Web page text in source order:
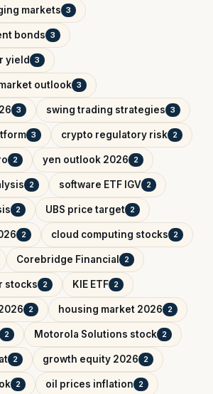
markets 3
bonds 3
yield 3
outlook 3
3 swing trading strategies 3
3 crypto regulatory risk 2
2 yen outlook 2026 2
2 software ETF IGV 2
2 UBS price target 2
2 cloud computing stocks 2
Corebridge Financial 2
stocks 2 KIE ETF 2
2 housing market 2026 2
2 Motorola Solutions stock 2
2 growth equity 2026 2
2 oil prices inflation 2